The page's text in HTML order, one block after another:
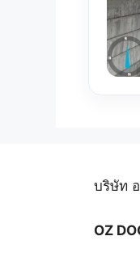
บริษัท
OZ